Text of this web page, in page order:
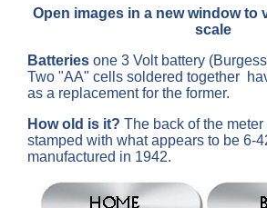
Open images in a new window to
scale
Batteries one 3 Volt battery
Two "AA" cells soldered together
as a replacement for the former.
How old is it? The back of the
stamped with what appears to be 6-
manufactured in 1942.